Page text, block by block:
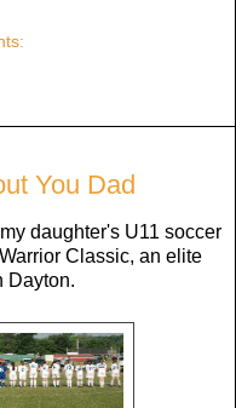
You Dad
daughter's U11 soccer
Classic, an elite
Dayton.